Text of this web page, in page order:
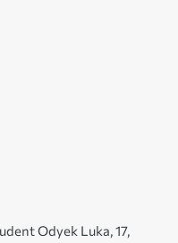
Odyek Luka, 17,